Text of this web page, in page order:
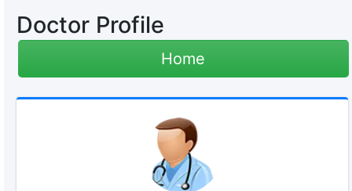
Doctor Profile
Home